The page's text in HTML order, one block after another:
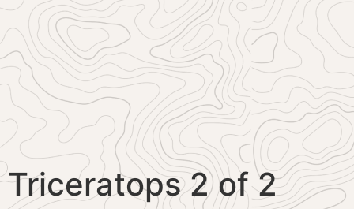
Triceratops 2 of 2